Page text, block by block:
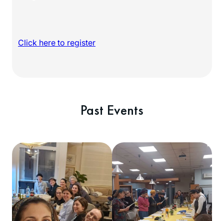
Click here to register
Past Events